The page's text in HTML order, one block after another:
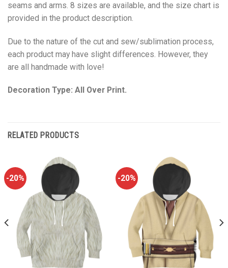
seams and arms. 8 sizes are available, and the size chart is
provided in the product description.
Due to the nature of the cut and sew/sublimation process,
each product may have slight differences. However, they
are all handmade with love!
Decoration Type: All Over Print.
RELATED PRODUCTS
-20% -20%